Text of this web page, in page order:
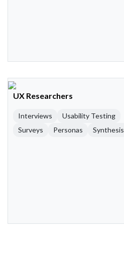
UX Researchers
Interviews
Usability Testing
Surveys
Personas Synthesis